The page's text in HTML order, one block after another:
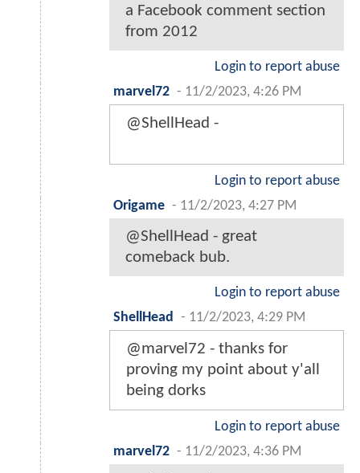
a Facebook comment section
from 2012
Login to report abuse
marvel72 - 11/2/2023, 4:26 PM
@ShellHead -
Login to report abuse
Origame - 11/2/2023, 4:27 PM
@ShellHead - great
comeback bub.
Login to report abuse
ShellHead
- 11/2/2023, 4:29 PM
@marvel72 - thanks for
proving my point about y'all
being dorks
Login to report abuse
marvel72 - 11/2/2023, 4:36 PM